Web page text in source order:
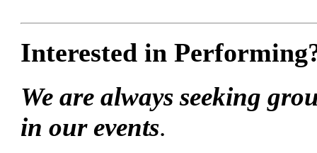
Interested in
We are always seeking
in our events.